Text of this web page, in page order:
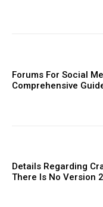
Forums For Social
Comprehensive
Details Regarding
There Is No Version 2